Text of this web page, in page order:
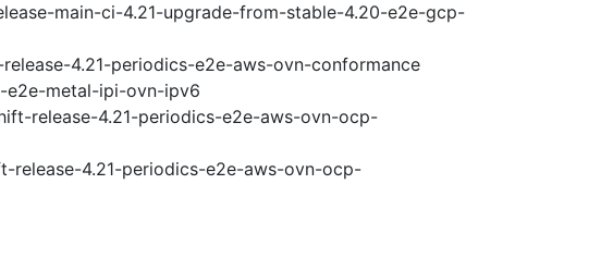
main-ci-4.21-upgrade-from-stable-4.20-e2e-gcp-
4.21-periodics-e2e-aws-ovn-conformance
e2e-metal-ipi-ovn-ipv6
release-4.21-periodics-e2e-aws-ovn-ocp-
release-4.21-periodics-e2e-aws-ovn-ocp-